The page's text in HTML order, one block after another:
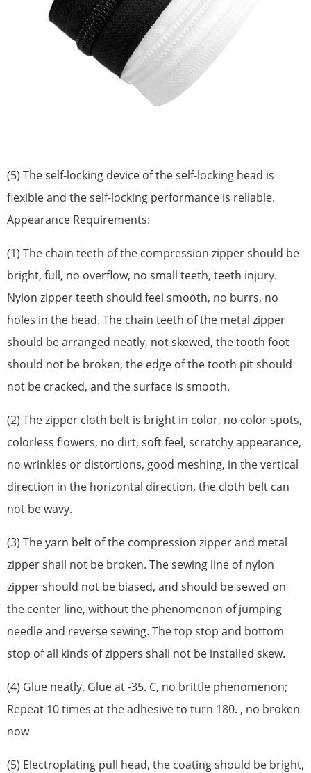
(5) The self-locking device of the self-locking head is
flexible and the self-locking performance is reliable.
Appearance Requirements:
(1) The chain teeth of the compression zipper should be
bright, full, no overflow, no small teeth, teeth injury.
Nylon zipper teeth should feel smooth, no burrs, no
holes in the head. The chain teeth of the metal zipper
should be arranged neatly, not skewed, the tooth foot
should not be broken, the edge of the tooth pit should
not be cracked, and the surface is smooth.
(2) The zipper cloth belt is bright in color, no color spots,
colorless flowers, no dirt, soft feel, scratchy appearance,
no wrinkles or distortions, good meshing, in the vertical
direction in the horizontal direction, the cloth belt can
not be wavy.
(3) The yarn belt of the compression zipper and metal
zipper shall not be broken. The sewing line of nylon
zipper should not be biased, and should be sewed on
the center line, without the phenomenon of jumping
needle and reverse sewing. The top stop and bottom
stop of all kinds of zippers shall not be installed skew.
(4) Glue neatly. Glue at -35. C, no brittle phenomenon;
Repeat 10 times at the adhesive to turn 180. , no broken
now
(5) Electroplating pull head, the coating should be bright,